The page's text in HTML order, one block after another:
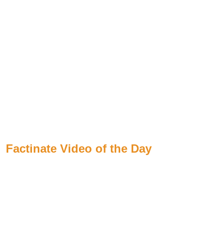
Factinate Video of the Day